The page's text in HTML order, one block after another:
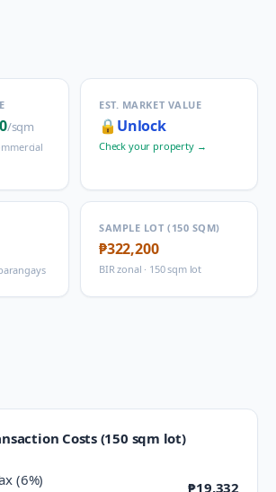
/sqm
EST. MARKET VALUE
🔒 Unlock
Check your property →
SAMPLE LOT (150 SQM)
₱322,200
BIR zonal · 150 sqm lot
Costs (150 sqm lot)
(6%) ₱19,332